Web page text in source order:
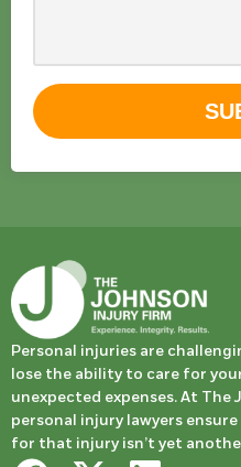
Personal injuries are
lose the ability to care for
unexpected expenses. At The
personal injury lawyers
for that injury isn’t yet